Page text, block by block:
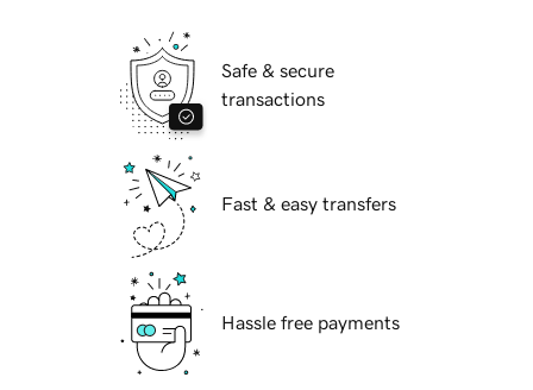
Safe & secure
transactions
Fast & easy transfers
Hassle free payments